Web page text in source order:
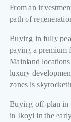
From an
path of
Buying in fully
paying a premium
Mainland locations
luxury
zones is
Buying off-plan in
in Ikoyi in the